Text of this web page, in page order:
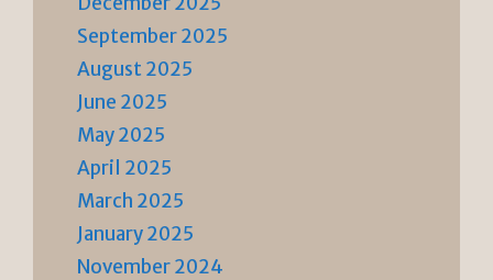
September 2025
August 2025
June 2025
May 2025
April 2025
March 2025
January 2025
November 2024